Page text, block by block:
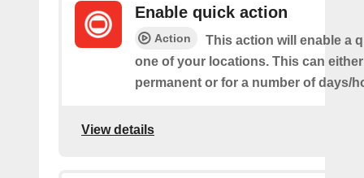
Enable quick action
Action
This action will enable a
one of your locations. This can
permanent or for a number of days/
View details